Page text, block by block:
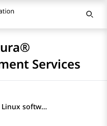
Services
Installing the Red Hat Enterprise Linux software for AE Services